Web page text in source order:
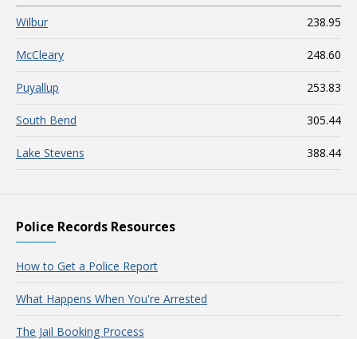
Wilbur 238.95
McCleary 248.60
Puyallup 253.83
South Bend 305.44
Lake Stevens 388.44
Police Records Resources
How to Get a Police Report
What Happens When You're Arrested
The Jail Booking Process